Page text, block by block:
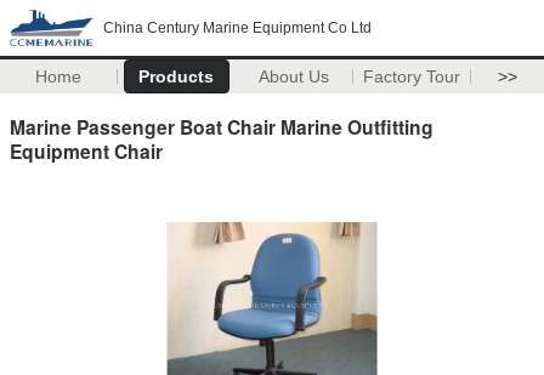
China Century Marine Equipment Co Ltd
Home Products About Us Factory Tour >>
Marine Passenger Boat Chair Marine Outfitting
Equipment Chair